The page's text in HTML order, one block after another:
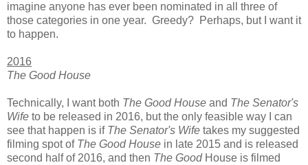
imagine anyone has ever been nominated in all three of
those categories in one year. Greedy? Perhaps, but I want it
to happen.
2016
The Good House
Technically, I want both The Good House and The Senator's
Wife to be released in 2016, but the only feasible way I can
see that happen is if The Senator's Wife takes my suggested
filming spot of The Good House in late 2015 and is released
second half of 2016, and then The Good House is filmed